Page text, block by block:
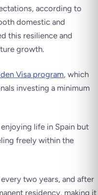
according to
domestic and
this resilience and
growth.
Visa program, which
investing a minimum
life in Spain but
freely within the
two years, and after
residency, making it